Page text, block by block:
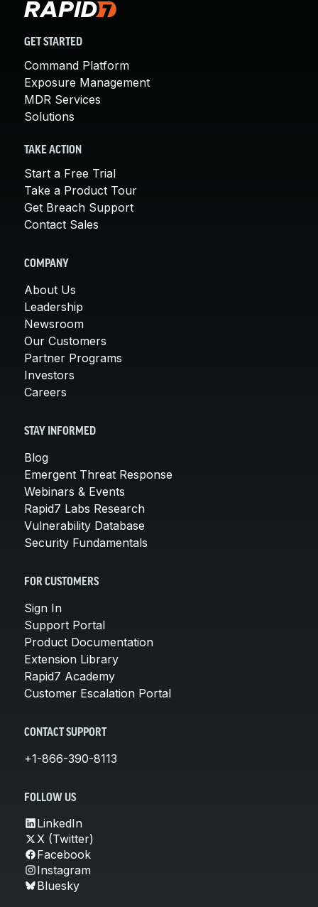
GET STARTED
Command Platform
Exposure Management
MDR Services
Solutions
TAKE ACTION
Start a Free Trial
Take a Product Tour
Get Breach Support
Contact Sales
COMPANY
About Us
Leadership
Newsroom
Our Customers
Partner Programs
Investors
Careers
STAY INFORMED
Blog
Emergent Threat Response
Webinars & Events
Rapid7 Labs Research
Vulnerability Database
Security Fundamentals
FOR CUSTOMERS
Sign In
Support Portal
Product Documentation
Extension Library
Rapid7 Academy
Customer Escalation Portal
CONTACT SUPPORT
+1-866-390-8113
FOLLOW US
LinkedIn
X (Twitter)
Facebook
Instagram
Bluesky